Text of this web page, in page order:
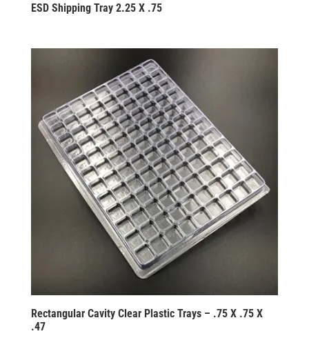
ESD Shipping Tray 2.25 X .75
Rectangular Cavity Clear Plastic Trays – .75 X .75 X
.47